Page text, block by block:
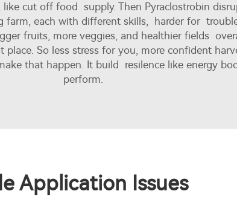
cut off food supply. Then Pyraclostrobin
each with different skills, harder for
fruits, more veggies, and healthier fields
So less stress for you, more confident
that happen. It build resilence like energy
perform.
Application Issues